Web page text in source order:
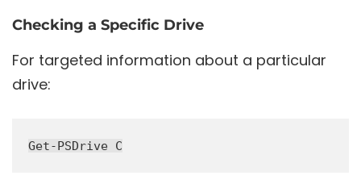
Checking a Specific Drive
For targeted information about a particular
drive: